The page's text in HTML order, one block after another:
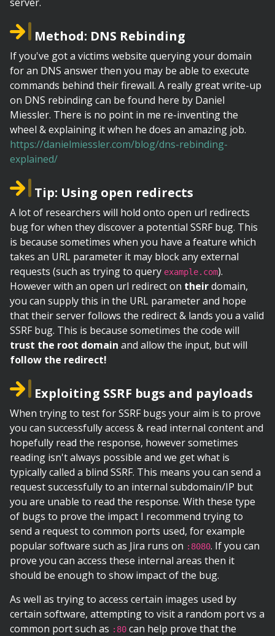
Method: DNS Rebinding
If you've got a victims website querying your domain
for an DNS answer then you may be able to execute
commands behind their firewall. A really great write-up
on DNS rebinding can be found here by Daniel
Miessler. There is no point in me re-inventing the
wheel & explaining it when he does an amazing job.
https://danielmiessler.com/blog/dns-rebinding-
explained/
Tip: Using open redirects
A lot of researchers will hold onto open url redirects
bug for when they discover a potential SSRF bug. This
is because sometimes when you have a feature which
takes an URL parameter it may block any external
requests (such as trying to query example.com).
However with an open url redirect on theirdomain,
you can supply this in the URL parameter and hope
that their server follows the redirect & lands you a valid
SSRF bug. This is because sometimes the code will
trust the root domain and allow the input, but will
follow the redirect!
Exploiting SSRF bugs and payloads
When trying to test for SSRF bugs your aim is to prove
you can successfully access & read internal content and
hopefully read the response, however sometimes
reading isn't always possible and we get what is
typically called a blind SSRF. This means you can send a
request successfully to an internal subdomain/IP but
you are unable to read the response. With these type
of bugs to prove the impact I recommend trying to
send a request to common ports used, for example
popular software such as Jira runs on :8080. If you can
prove you can access these internal areas then it
should be enough to show impact of the bug.
As well as trying to access certain images used by
certain software, attempting to visit a random port vs a
common port such as :80 can help prove that the